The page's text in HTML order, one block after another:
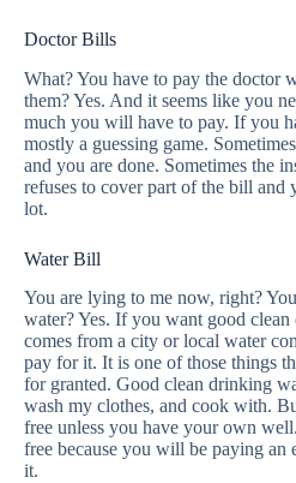
Doctor Bills
What? You have to pay the doctor
them? Yes. And it seems like you
much you will have to pay. If you
mostly a guessing game.
and you are done. Sometimes the
refuses to cover part of the bill and
lot.
Water Bill
You are lying to me now, right?
water? Yes. If you want good
comes from a city or local water
pay for it. It is one of those things
for granted. Good clean drinking
wash my clothes, and cook with.
free unless you have your own
free because you will be paying an
it.